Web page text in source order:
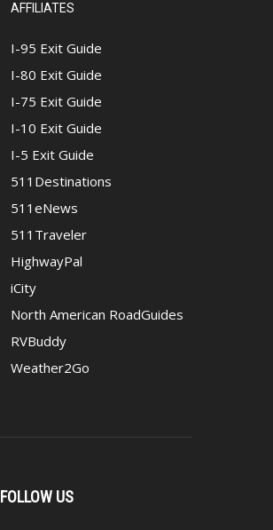
AFFILIATES
I-95 Exit Guide
I-80 Exit Guide
I-75 Exit Guide
I-10 Exit Guide
I-5 Exit Guide
511Destinations
511eNews
511Traveler
HighwayPal
iCity
North American RoadGuides
RVBuddy
Weather2Go
FOLLOW US